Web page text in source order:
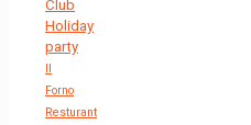
Club
Holiday
party
Il
Forno
Resturant